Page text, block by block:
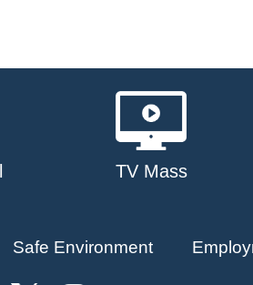
TV Mass
Safe Environment